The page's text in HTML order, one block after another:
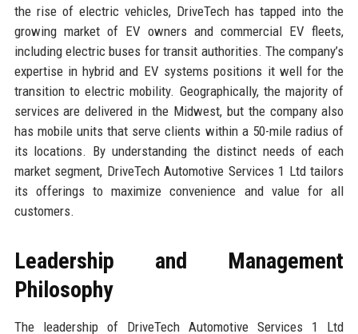
the rise of electric vehicles, DriveTech has tapped into the
growing market of EV owners and commercial EV fleets,
including electric buses for transit authorities. The company’s
expertise in hybrid and EV systems positions it well for the
transition to electric mobility. Geographically, the majority of
services are delivered in the Midwest, but the company also
has mobile units that serve clients within a 50-mile radius of
its locations. By understanding the distinct needs of each
market segment, DriveTech Automotive Services 1 Ltd tailors
its offerings to maximize convenience and value for all
customers.
Leadership and Management
Philosophy
The leadership of DriveTech Automotive Services 1 Ltd